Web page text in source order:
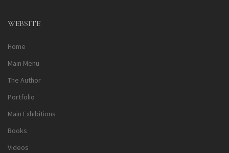
WEBSITE
Home
Main Menu
The Author
Portfolio
Main Exhibitions
Books
Videos